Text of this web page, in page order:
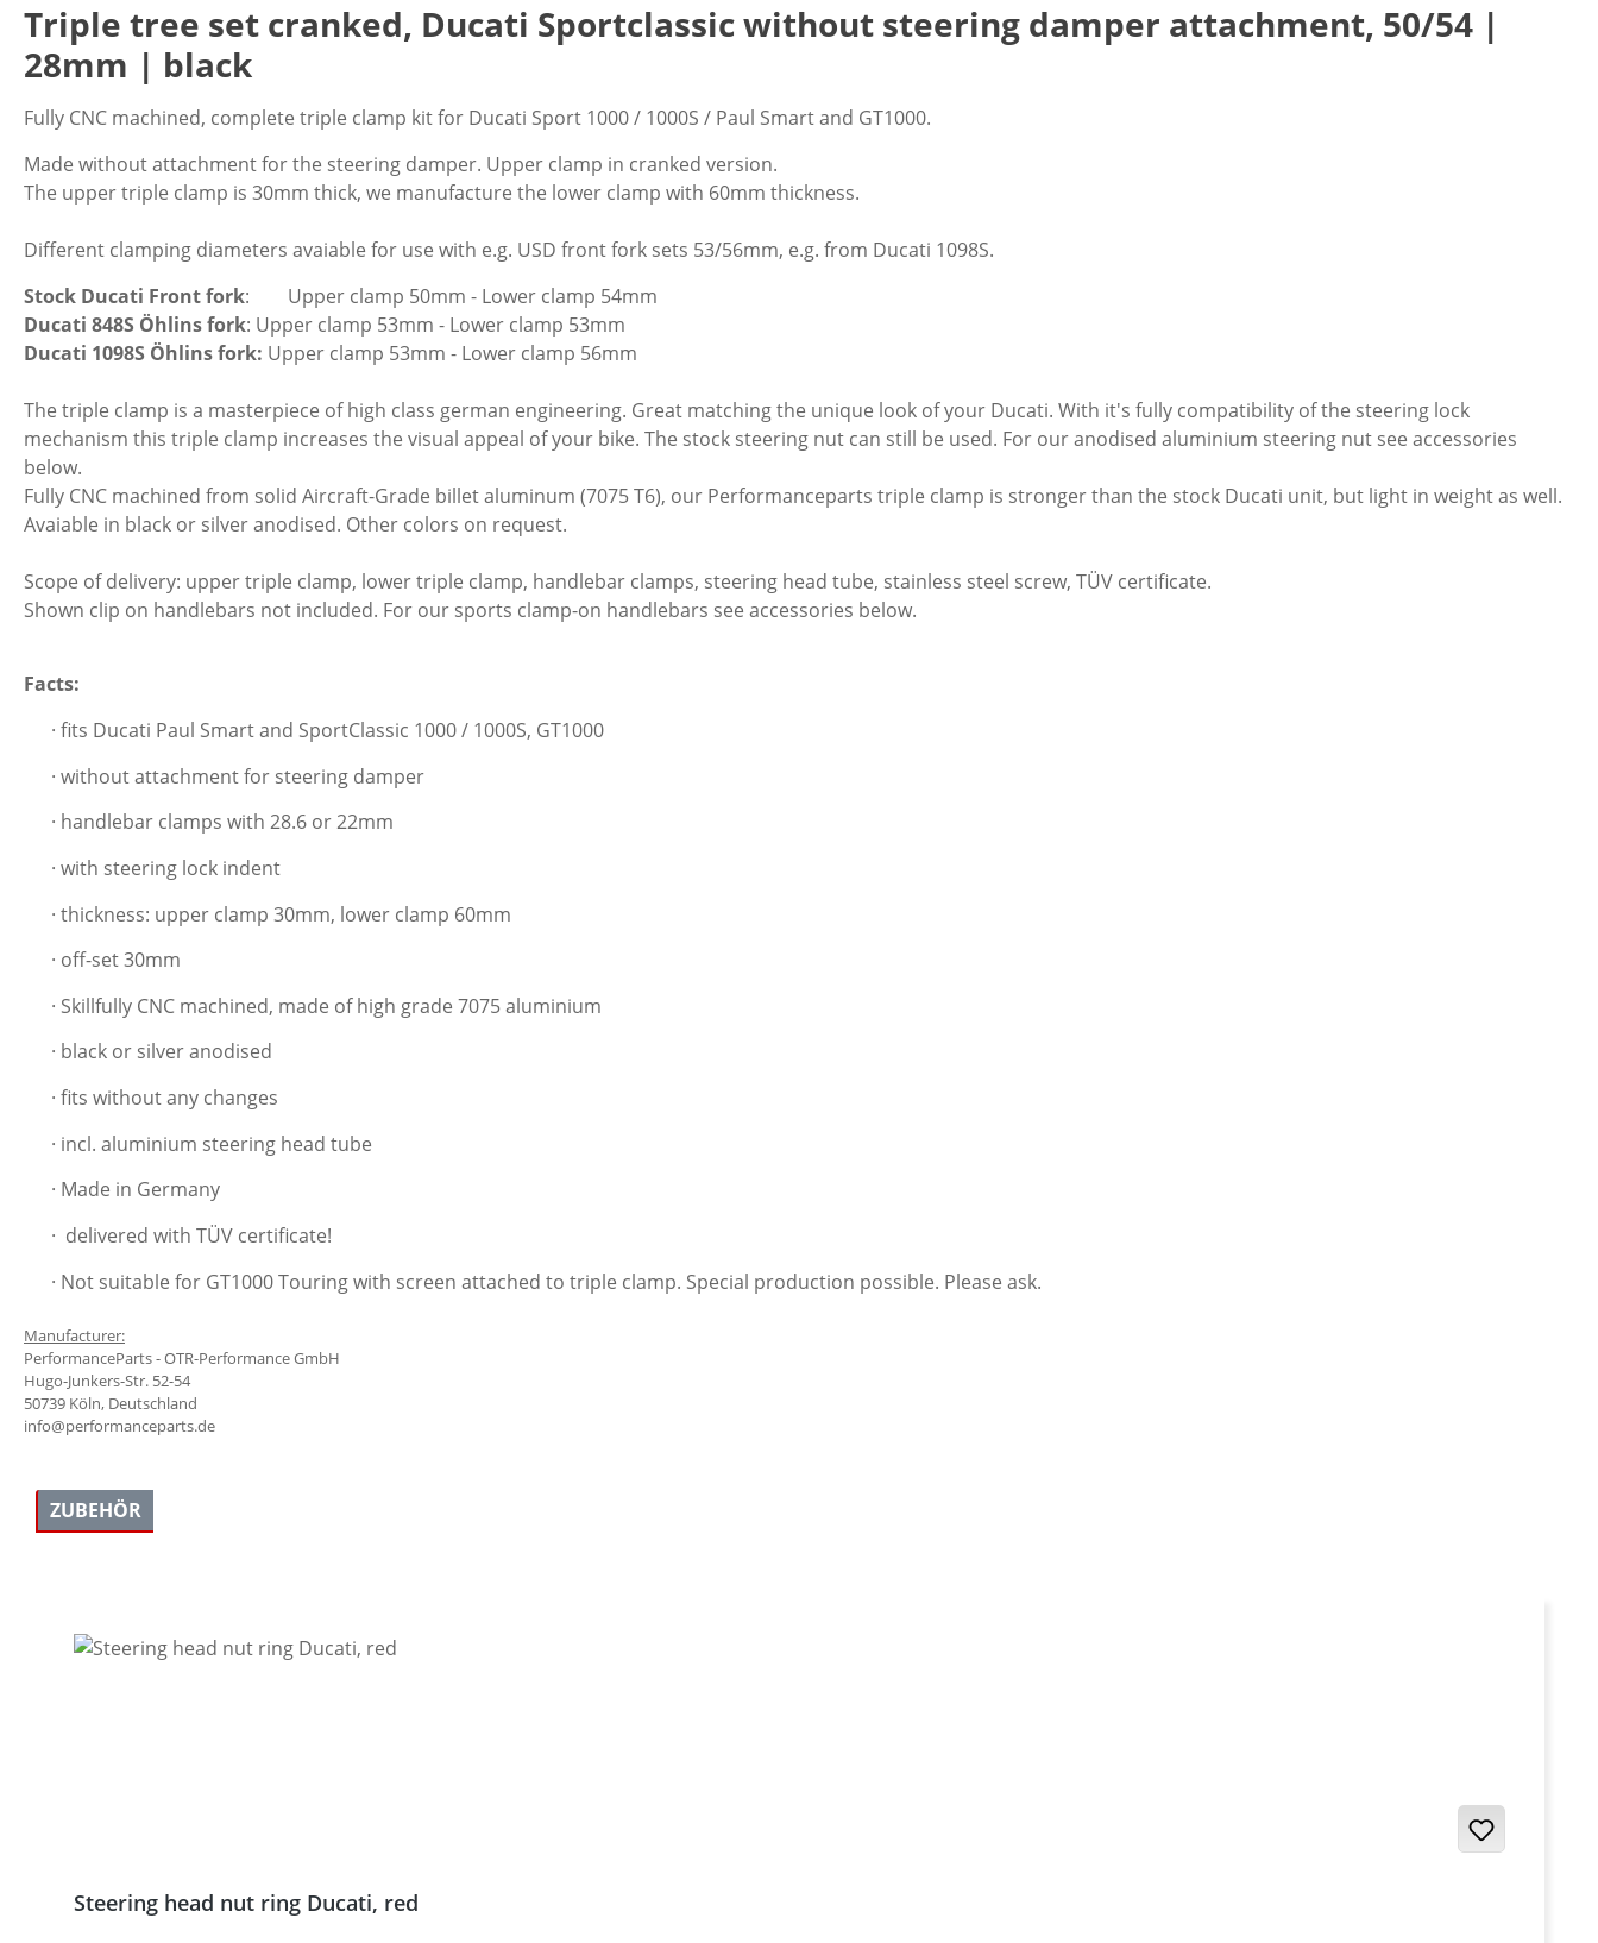
Triple tree set cranked, Ducati Sportclassic without steering damper attachment, 50/54 |
28mm | black
Fully CNC machined, complete triple clamp kit for Ducati Sport 1000 / 1000S / Paul Smart and GT1000.
Made without attachment for the steering damper. Upper clamp in cranked version.
The upper triple clamp is 30mm thick, we manufacture the lower clamp with 60mm thickness.
Different clamping diameters avaiable for use with e.g. USD front fork sets 53/56mm, e.g. from Ducati 1098S.
Stock Ducati Front fork: Upper clamp 50mm - Lower clamp 54mm
Ducati 848S Öhlins fork: Upper clamp 53mm - Lower clamp 53mm
Ducati 1098S Öhlins fork: Upper clamp 53mm - Lower clamp 56mm
The triple clamp is a masterpiece of high class german engineering. Great matching the unique look of your Ducati. With it's fully compatibility of the steering lock
mechanism this triple clamp increases the visual appeal of your bike. The stock steering nut can still be used. For our anodised aluminium steering nut see accessories
below.
Fully CNC machined from solid Aircraft-Grade billet aluminum (7075 T6), our Performanceparts triple clamp is stronger than the stock Ducati unit, but light in weight as well.
Avaiable in black or silver anodised. Other colors on request.
Scope of delivery: upper triple clamp, lower triple clamp, handlebar clamps, steering head tube, stainless steel screw, TÜV certificate.
Shown clip on handlebars not included. For our sports clamp-on handlebars see accessories below.
Facts:
· fits Ducati Paul Smart and SportClassic 1000 / 1000S, GT1000
· without attachment for steering damper
· handlebar clamps with 28.6 or 22mm
· with steering lock indent
· thickness: upper clamp 30mm, lower clamp 60mm
· off-set 30mm
· Skillfully CNC machined, made of high grade 7075 aluminium
· black or silver anodised
· fits without any changes
· incl. aluminium steering head tube
· Made in Germany
· delivered with TÜV certificate!
· Not suitable for GT1000 Touring with screen attached to triple clamp. Special production possible. Please ask.
Manufacturer:
PerformanceParts - OTR-Performance GmbH
Hugo-Junkers-Str. 52-54
50739 Köln, Deutschland
info@performanceparts.de
ZUBEHÖR
Steering head nut ring Ducati, red